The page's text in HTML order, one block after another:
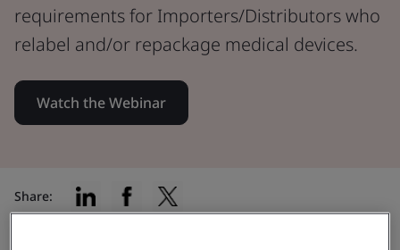
requirements for Importers/Distributors who
relabel and/or repackage medical devices.
Watch the Webinar
Share: